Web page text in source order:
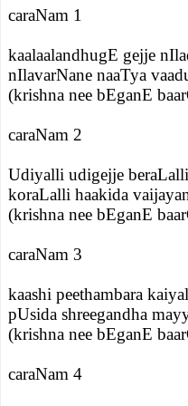
caraNam 1
kaalaalandhugE gejje
nIlavarNane naaTya
(krishna nee bEganE
caraNam 2
Udiyalli udigejje
koraLalli haakida
(krishna nee bEganE
caraNam 3
kaashi peethambara
pUsida shreegandha
(krishna nee bEganE
caraNam 4